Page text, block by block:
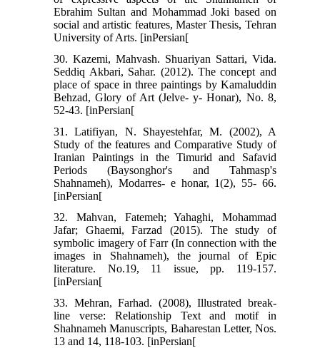
Ebrahim Sultan and Mohammad Joki based on
social and artistic features, Master Thesis, Tehran
University of Arts. [inPersian[
30. Kazemi, Mahvash. Shuariyan Sattari, Vida.
Seddiq Akbari, Sahar. (2012). The concept and
place of space in three paintings by Kamaluddin
Behzad, Glory of Art (Jelve- y- Honar), No. 8,
52-43. [inPersian[
31. Latifiyan, N. Shayestehfar, M. (2002), A
Study of the features and Comparative Study of
Iranian Paintings in the Timurid and Safavid
Periods (Baysonghor's and Tahmasp's
Shahnameh), Modarres- e honar, 1(2), 55- 66.
[inPersian[
32. Mahvan, Fatemeh; Yahaghi, Mohammad
Jafar; Ghaemi, Farzad (2015). The study of
symbolic imagery of Farr (In connection with the
images in Shahnameh), the journal of Epic
literature. No.19, 11 issue, pp. 119-157.
[inPersian[
33. Mehran, Farhad. (2008), Illustrated break-
line verse: Relationship Text and motif in
Shahnameh Manuscripts, Baharestan Letter, Nos.
13 and 14, 118-103. [inPersian[